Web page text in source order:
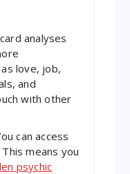
analyses
love, job,
and
with other
can access
means you
psychic